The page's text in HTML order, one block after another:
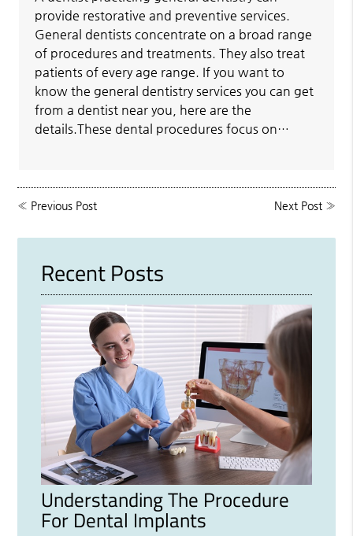
provide restorative and preventive services.
General dentists concentrate on a broad range
of procedures and treatments. They also treat
patients of every age range. If you want to
know the general dentistry services you can get
from a dentist near you, here are the
details.These dental procedures focus on…
« Previous Post Next Post»
Recent Posts
Understanding The Procedure
For Dental Implants